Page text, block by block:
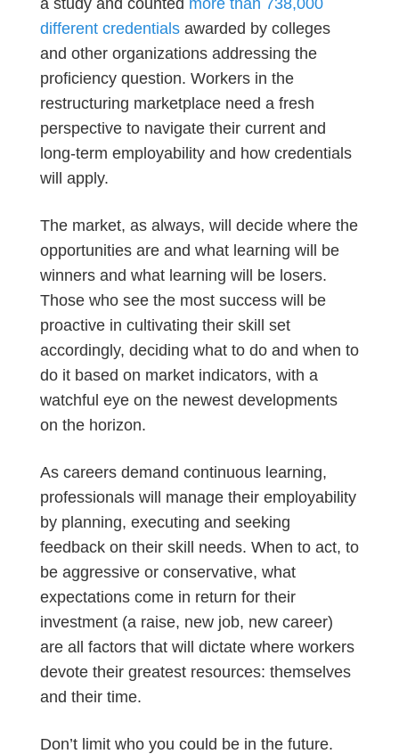
different credentials awarded by colleges
and other organizations addressing the
proficiency question. Workers in the
restructuring marketplace need a fresh
perspective to navigate their current and
long-term employability and how credentials
will apply.
The market, as always, will decide where the
opportunities are and what learning will be
winners and what learning will be losers.
Those who see the most success will be
proactive in cultivating their skill set
accordingly, deciding what to do and when to
do it based on market indicators, with a
watchful eye on the newest developments
on the horizon.
As careers demand continuous learning,
professionals will manage their employability
by planning, executing and seeking
feedback on their skill needs. When to act, to
be aggressive or conservative, what
expectations come in return for their
investment (a raise, new job, new career)
are all factors that will dictate where workers
devote their greatest resources: themselves
and their time.
Don’t limit who you could be in the future.